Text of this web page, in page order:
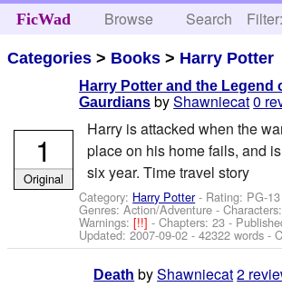
FicWad Browse Search
Categories > Books > Harry Potter
Harry Potter and the Legend
Gaurdians byShawniecat0
Harry is attacked when the
place on his home fails, and
six year. Time travel story
Category: Harry Potter- Rating: PG-
Genres: Action/Adventure -
Warnings:[!!]- Chapters: 23 -
Updated:2007-09-02 - 42322 words -
1
Original
Death byShawniecat2